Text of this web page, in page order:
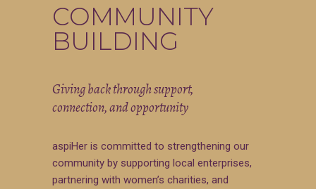
COMMUNITY
BUILDING
Giving back through support,
connection, and opportunity
aspiHer is committed to strengthening our
community by supporting local enterprises,
partnering with women’s charities, and